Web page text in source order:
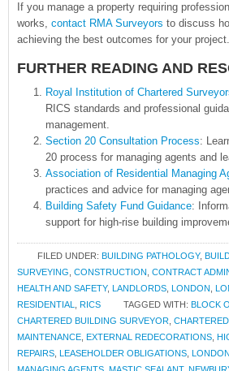
If you manage a property requiring
works, contact RMA Surveyors to discuss
achieving the best outcomes for your project.
FURTHER READING AND
Royal Institution of Chartered
RICS standards and professional
management.
Section 20 Consultation Process:
20 process for managing agents and
Association of Residential Managing
practices and advice for managing
Building Safety Fund Guidance:
support for high-rise building
FILED UNDER: BUILDING PATHOLOGY,
SURVEYING CONSTRUCTION CONTRACT
HEALTH AND SAFETY, LANDLORDS LONDON
RESIDENTIAL
RICS TAGGED WITH: BLOCK
CHARTERED BUILDING SURVEYOR
MAINTENANCE EXTERNAL REDECORATIONS
REPAIRS LEASEHOLDER OBLIGATIONS